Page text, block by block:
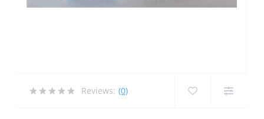
Reviews: (0)